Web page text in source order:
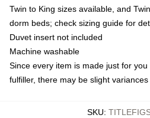
Twin to King sizes available, and
dorm beds; check sizing guide for
Duvet insert not included
Machine washable
Since every item is made just for
fulfiller, there may be slight
SKU: